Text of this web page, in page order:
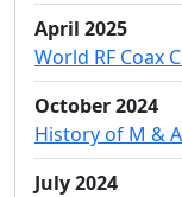
April 2025
World RF Coax
October 2024
History of M &
July 2024